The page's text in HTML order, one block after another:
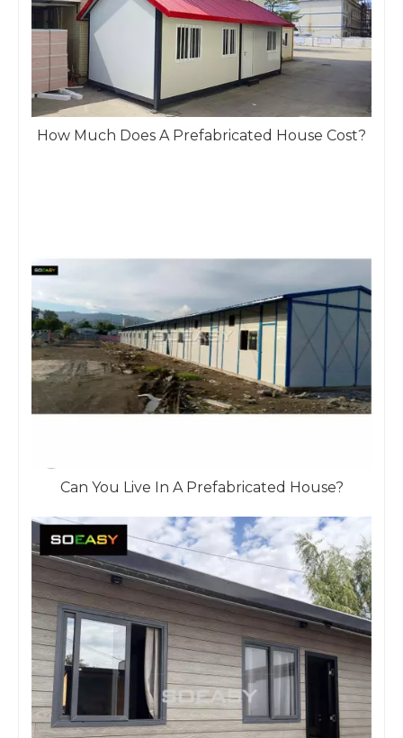
How Much Does A Prefabricated House Cost?
Can You Live In A Prefabricated House?